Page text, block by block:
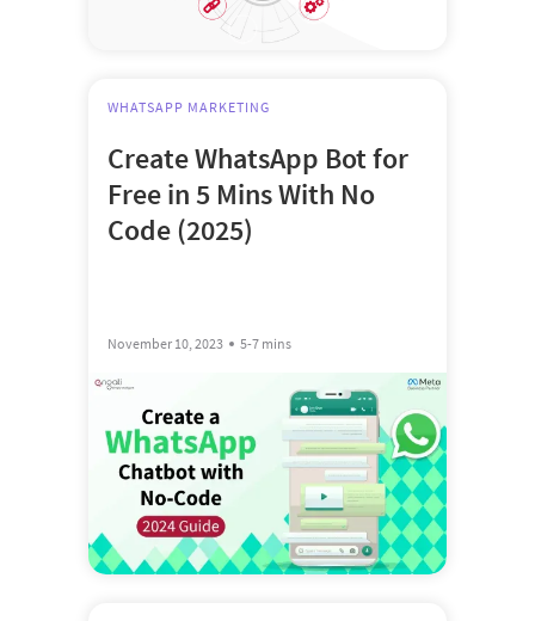
WHATSAPP MARKETING
Create WhatsApp Bot for
Free in 5 Mins With No
Code (2025)
November 10, 2023 5-7 mins